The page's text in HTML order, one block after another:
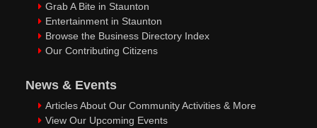
Grab A Bite in Staunton
Entertainment in Staunton
Browse the Business Directory Index
Our Contributing Citizens
News & Events
Articles About Our Community Activities & More
View Our Upcoming Events